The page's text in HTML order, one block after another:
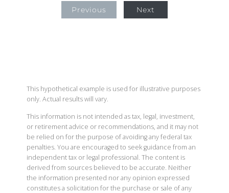
Previous Next
This hypothetical example is used for illustrative purposes
only. Actual results will vary.
This information is not intended as tax, legal, investment,
or retirement advice or recommendations, and it may not
be relied on for the purpose of avoiding any federal tax
penalties. You are encouraged to seek guidance from an
independent tax or legal professional. The content is
derived from sources believed to be accurate. Neither
the information presented nor any opinion expressed
constitutes a solicitation for the purchase or sale of any